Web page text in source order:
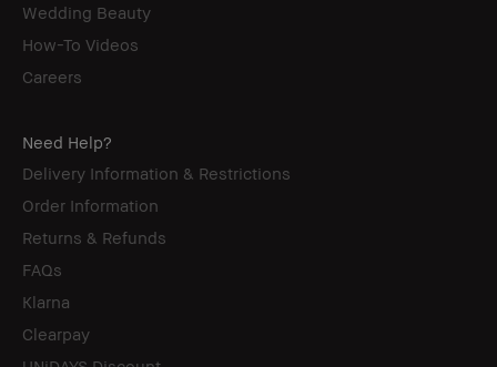
Wedding Beauty
How-To Videos
Careers
Need Help?
Delivery Information & Restrictions
Order Information
Returns & Refunds
FAQs
Klarna
Clearpay